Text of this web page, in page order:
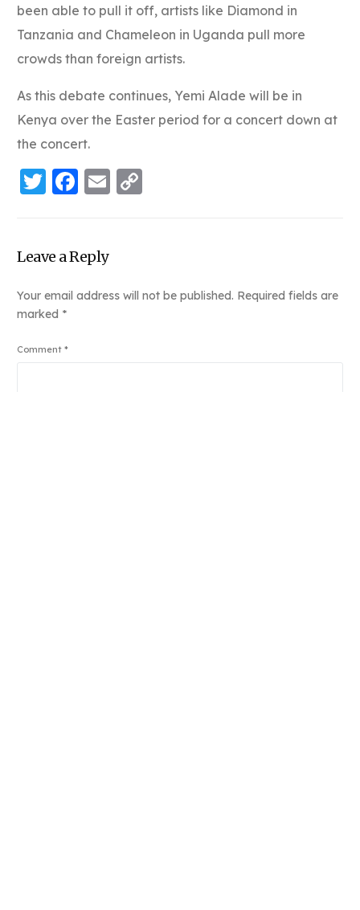
been able to pull it off, artists like Diamond in
Tanzania and Chameleon in Uganda pull more
crowds than foreign artists.
As this debate continues, Yemi Alade will be in
Kenya over the Easter period for a concert down at
the concert.
Twitter
Facebook
Email
Leave a Reply
Your email address will not be published. Required fields are
marked *
Comment*